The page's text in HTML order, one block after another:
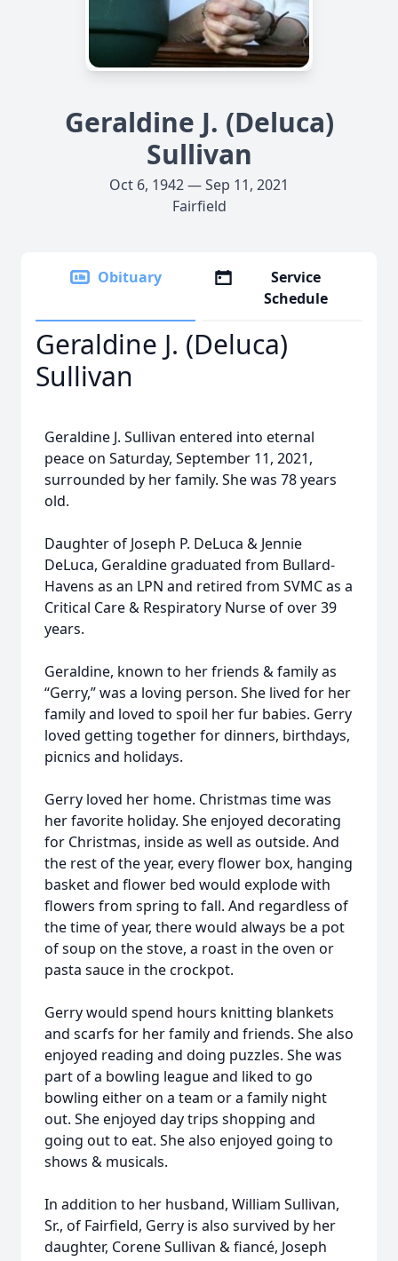
Geraldine J. (Deluca)
Sullivan
Oct 6, 1942 — Sep 11, 2021
Fairfield
Obituary
Service
Schedule
Geraldine J. (Deluca)
Sullivan
Geraldine J. Sullivan entered into eternal
peace on Saturday, September 11, 2021,
surrounded by her family. She was 78 years
old.
Daughter of Joseph P. DeLuca & Jennie
DeLuca, Geraldine graduated from Bullard-
Havens as an LPN and retired from SVMC as a
Critical Care & Respiratory Nurse of over 39
years.
Geraldine, known to her friends & family as
“Gerry,” was a loving person. She lived for her
family and loved to spoil her fur babies. Gerry
loved getting together for dinners, birthdays,
picnics and holidays.
Gerry loved her home. Christmas time was
her favorite holiday. She enjoyed decorating
for Christmas, inside as well as outside. And
the rest of the year, every flower box, hanging
basket and flower bed would explode with
flowers from spring to fall. And regardless of
the time of year, there would always be a pot
of soup on the stove, a roast in the oven or
pasta sauce in the crockpot.
Gerry would spend hours knitting blankets
and scarfs for her family and friends. She also
enjoyed reading and doing puzzles. She was
part of a bowling league and liked to go
bowling either on a team or a family night
out. She enjoyed day trips shopping and
going out to eat. She also enjoyed going to
shows & musicals.
In addition to her husband, William Sullivan,
Sr., of Fairfield, Gerry is also survived by her
daughter, Corene Sullivan & fiancé, Joseph